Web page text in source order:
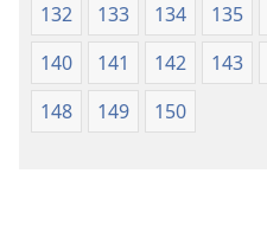
132
133 134 135
140
141 142 143
148
149 150